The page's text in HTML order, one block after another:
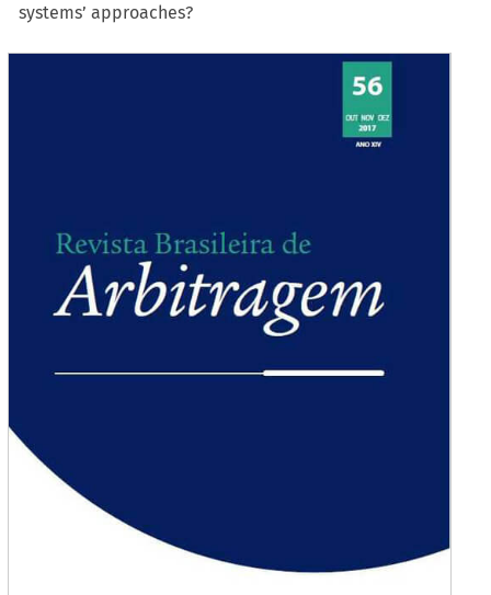
systems’ approaches?